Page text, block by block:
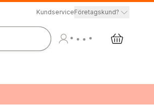
KundserviceFöretagskund?